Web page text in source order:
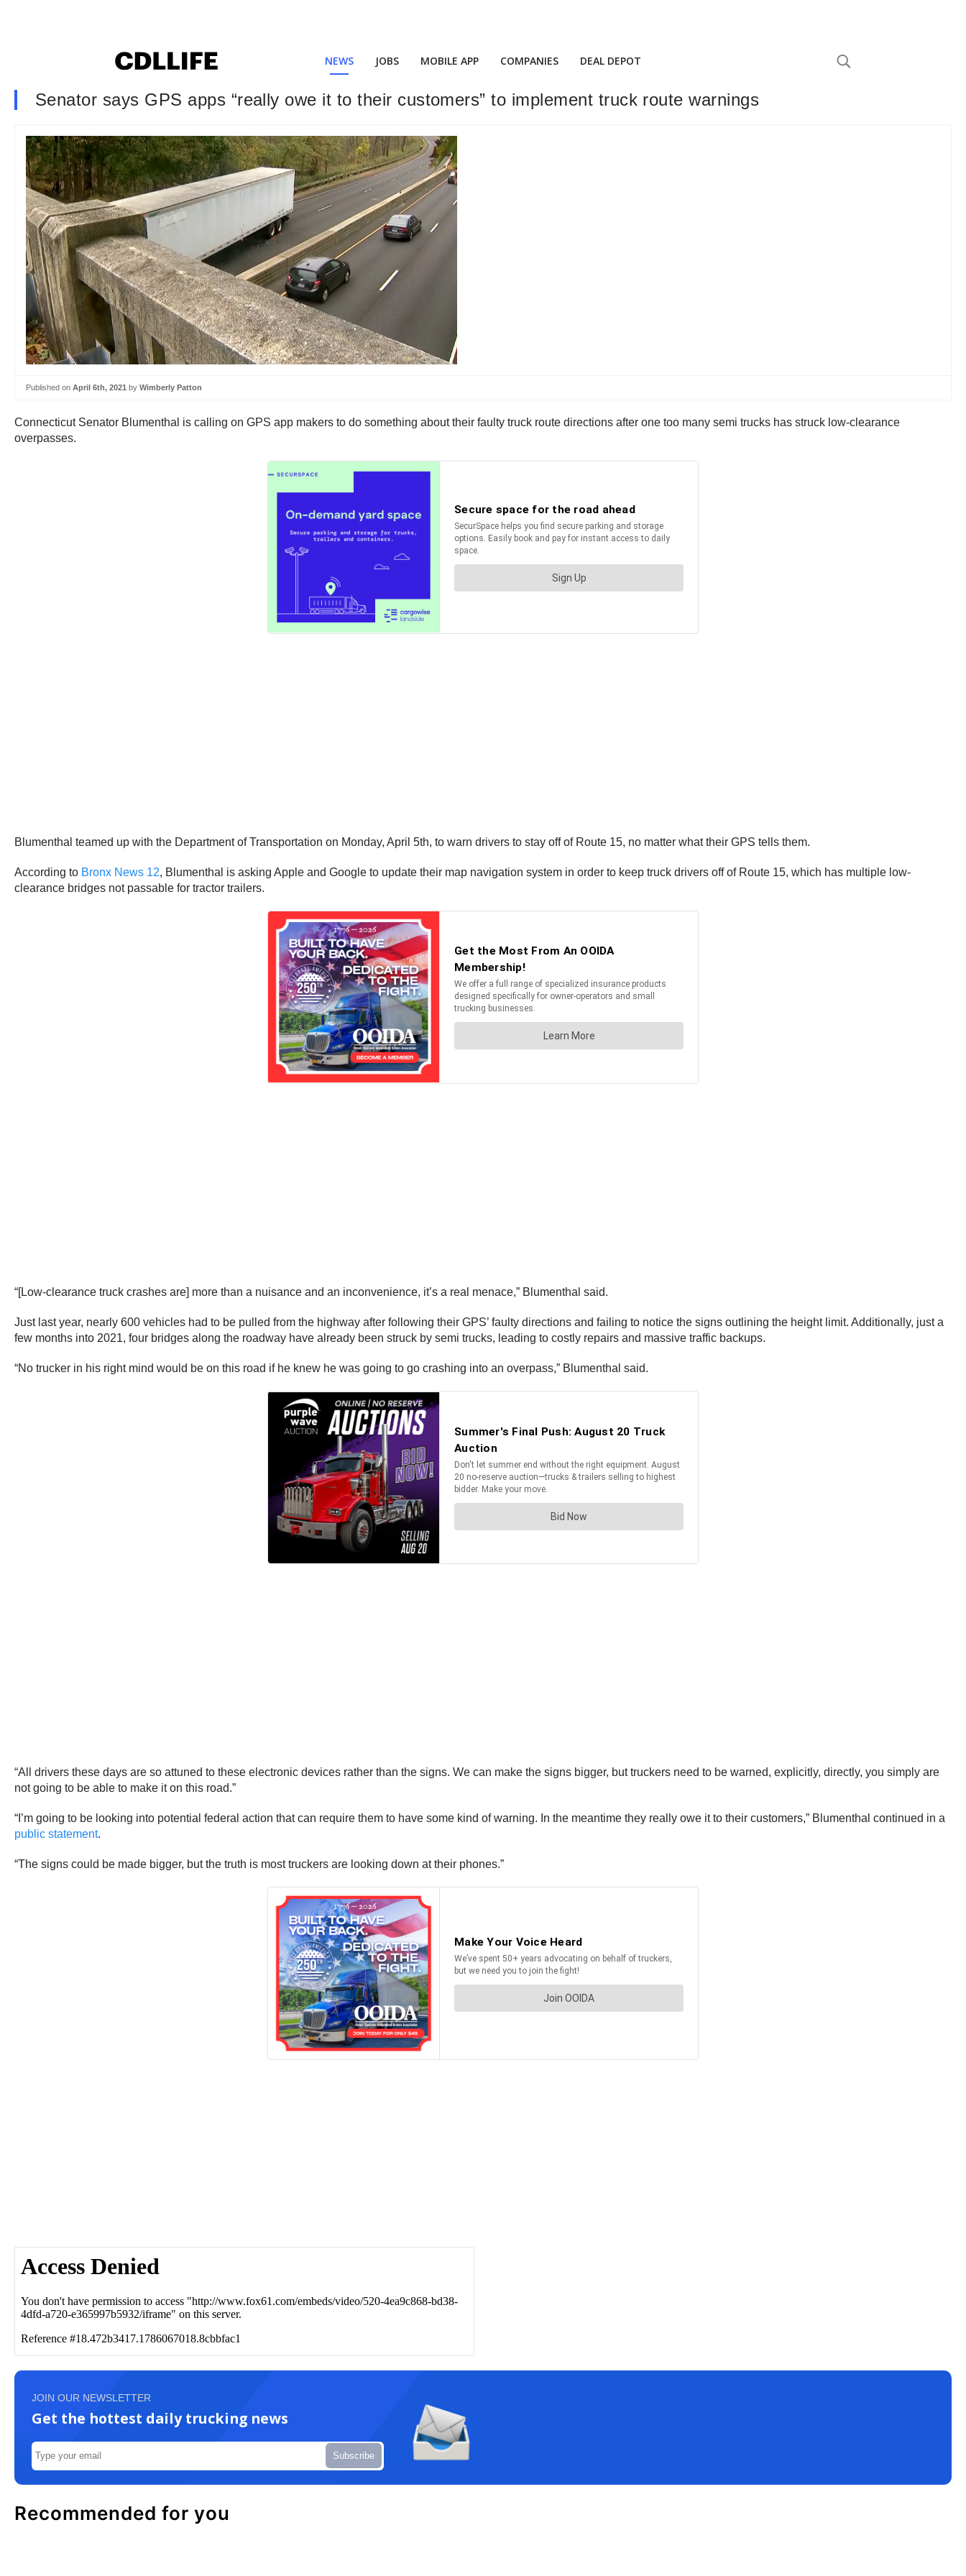
NEWS JOBS MOBILE APP COMPANIES DEAL DEPOT
Senator says GPS apps “really owe it to their customers” to implement truck route warnings
Published on April 6th, 2021 by Wimberly Patton
Connecticut Senator Blumenthal is calling on GPS app makers to do something about their faulty truck route directions after one too many semi trucks has struck low-clearance
overpasses.
Blumenthal teamed up with the Department of Transportation on Monday, April 5th, to warn drivers to stay off of Route 15, no matter what their GPS tells them.
According to Bronx News 12, Blumenthal is asking Apple and Google to update their map navigation system in order to keep truck drivers off of Route 15, which has multiple low-
clearance bridges not passable for tractor trailers.
“[Low-clearance truck crashes are] more than a nuisance and an inconvenience, it’s a real menace,” Blumenthal said.
Just last year, nearly 600 vehicles had to be pulled from the highway after following their GPS’ faulty directions and failing to notice the signs outlining the height limit. Additionally, just a
few months into 2021, four bridges along the roadway have already been struck by semi trucks, leading to costly repairs and massive traffic backups.
“No trucker in his right mind would be on this road if he knew he was going to go crashing into an overpass,” Blumenthal said.
“All drivers these days are so attuned to these electronic devices rather than the signs. We can make the signs bigger, but truckers need to be warned, explicitly, directly, you simply are
not going to be able to make it on this road.”
“I’m going to be looking into potential federal action that can require them to have some kind of warning. In the meantime they really owe it to their customers,” Blumenthal continued in a
public statement.
“The signs could be made bigger, but the truth is most truckers are looking down at their phones.”
JOIN OUR NEWSLETTER
Get the hottest daily trucking news